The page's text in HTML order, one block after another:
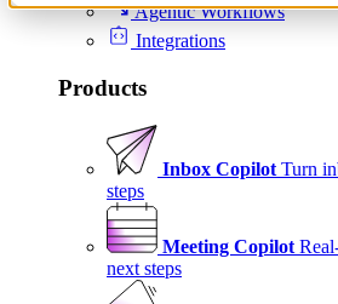
Agentic Workflows
Integrations
Products
Inbox Copilot Turn
steps
Meeting Copilot
next steps